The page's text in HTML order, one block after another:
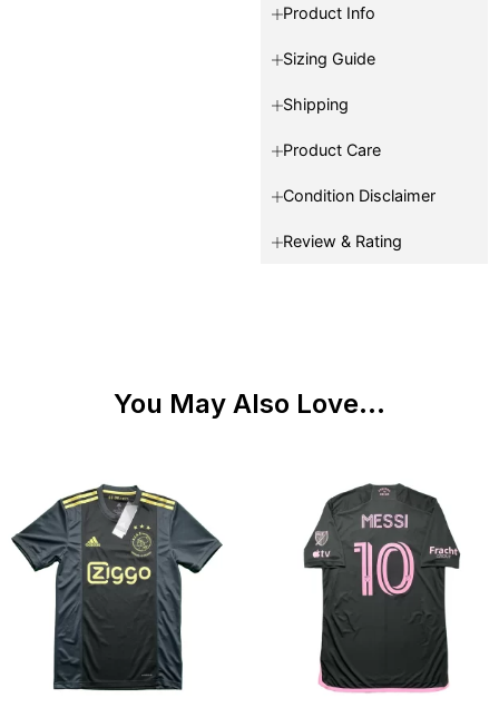
Product Info
Sizing Guide
Shipping
Product Care
Condition Disclaimer
Review & Rating
You May Also Love...